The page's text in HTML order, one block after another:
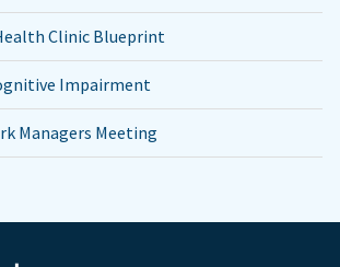
Clinic Blueprint
Impairment
Managers Meeting